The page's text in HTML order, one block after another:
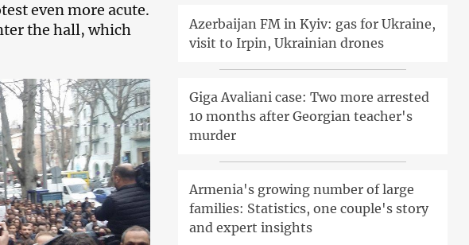
even more acute.
the hall, which
Azerbaijan FM in Kyiv: gas for Ukraine,
visit to Irpin, Ukrainian drones
Giga Avaliani case: Two more arrested
10 months after Georgian teacher's
murder
Armenia's growing number of large
families: Statistics, one couple's story
and expert insights